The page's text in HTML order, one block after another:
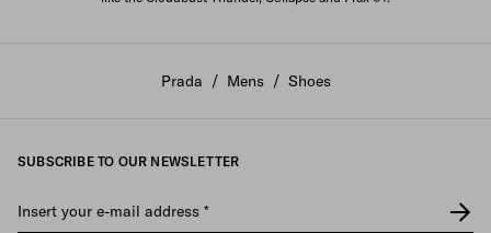
Prada / Mens / Shoes
SUBSCRIBE TO OUR NEWSLETTER
Insert your e-mail address *